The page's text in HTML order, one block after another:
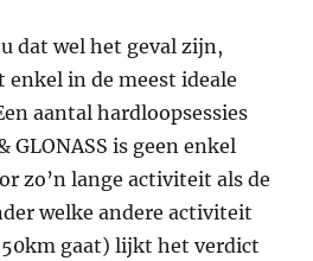
dat wel het geval zijn,
in de meest ideale
aantal hardloopsessies
GLONASS is geen enkel
zo’n lange activiteit als de
welke andere activiteit
50km gaat) lijkt het verdict